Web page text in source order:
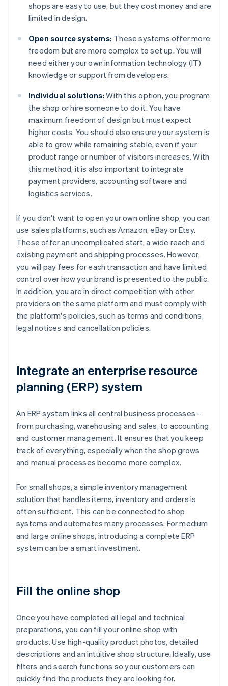
shops are easy to use, but they cost money and are
limited in design.
Open source systems: These systems offer more
freedom but are more complex to set up. You will
need either your own information technology (IT)
knowledge or support from developers.
Individual solutions: With this option, you program
the shop or hire someone to do it. You have
maximum freedom of design but must expect
higher costs. You should also ensure your system is
able to grow while remaining stable, even if your
product range or number of visitors increases. With
this method, it is also important to integrate
payment providers, accounting software and
logistics services.
If you don't want to open your own online shop, you can
use sales platforms, such as Amazon, eBay or Etsy.
These offer an uncomplicated start, a wide reach and
existing payment and shipping processes. However,
you will pay fees for each transaction and have limited
control over how your brand is presented to the public.
In addition, you are in direct competition with other
providers on the same platform and must comply with
the platform's policies, such as terms and conditions,
legal notices and cancellation policies.
Integrate an enterprise resource
planning (ERP) system
An ERP system links all central business processes –
from purchasing, warehousing and sales, to accounting
and customer management. It ensures that you keep
track of everything, especially when the shop grows
and manual processes become more complex.
For small shops, a simple inventory management
solution that handles items, inventory and orders is
often sufficient. This can be connected to shop
systems and automates many processes. For medium
and large online shops, introducing a complete ERP
system can be a smart investment.
Fill the online shop
Once you have completed all legal and technical
preparations, you can fill your online shop with
products. Use high-quality product photos, detailed
descriptions and an intuitive shop structure. Ideally, use
filters and search functions so your customers can
quickly find the products they are looking for.